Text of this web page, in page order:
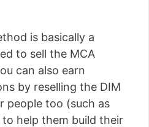
is basically a
to sell the MCA
can also earn
by reselling the DIM
people too (such as
help them build their